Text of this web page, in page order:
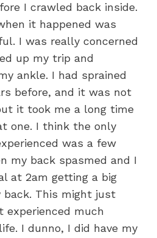
I crawled back inside.
it happened was
I was really concerned
up my trip and
ankle. I had sprained
before, and it was not
it took me a long time
one. I think the only
was a few
my back spasmed and I
at 2am getting a big
This might just
experienced much
I dunno, I did have my